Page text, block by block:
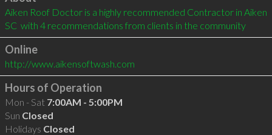
Aiken Roof Doctor is a highly recommended Contractor in Aiken
SC  with 4 recommendations from clients in the community
Online
http://www.aikensoftwash.com
Hours of Operation
Mon - Sat 7:00AM - 5:00PM
Sun Closed
Holidays Closed